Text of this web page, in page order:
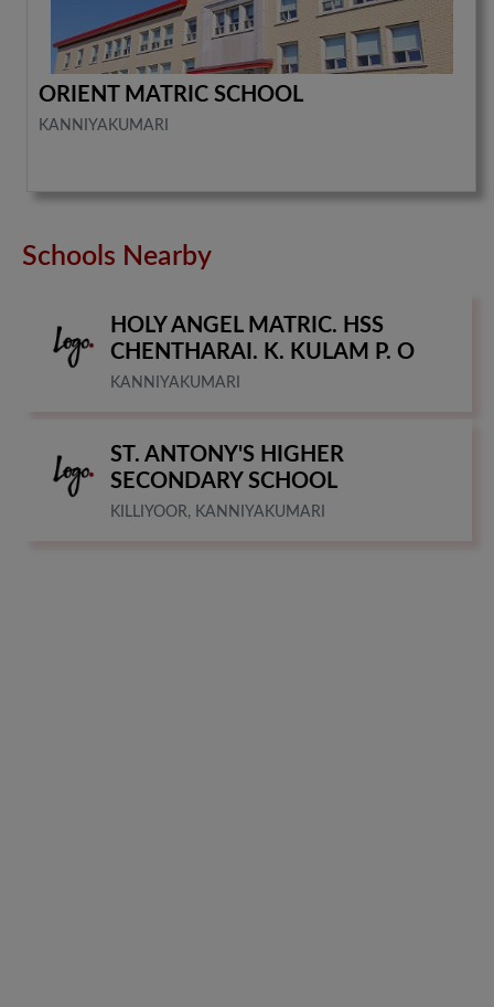
ORIENT MATRIC SCHOOL
KANNIYAKUMARI
Schools Nearby
HOLY ANGEL MATRIC. HSS
CHENTHARAI. K. KULAM P. O
KANNIYAKUMARI
ST. ANTONY'S HIGHER
SECONDARY SCHOOL
KILLIYOOR, KANNIYAKUMARI